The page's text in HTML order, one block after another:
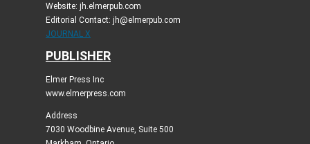
Website: jh.elmerpub.com
Editorial Contact: jh@elmerpub.com
JOURNAL X
PUBLISHER
Elmer Press Inc
www.elmerpress.com
Address
7030 Woodbine Avenue, Suite 500